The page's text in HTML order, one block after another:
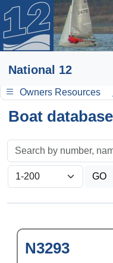
National 12
Owners Resources
Boat database
N3293